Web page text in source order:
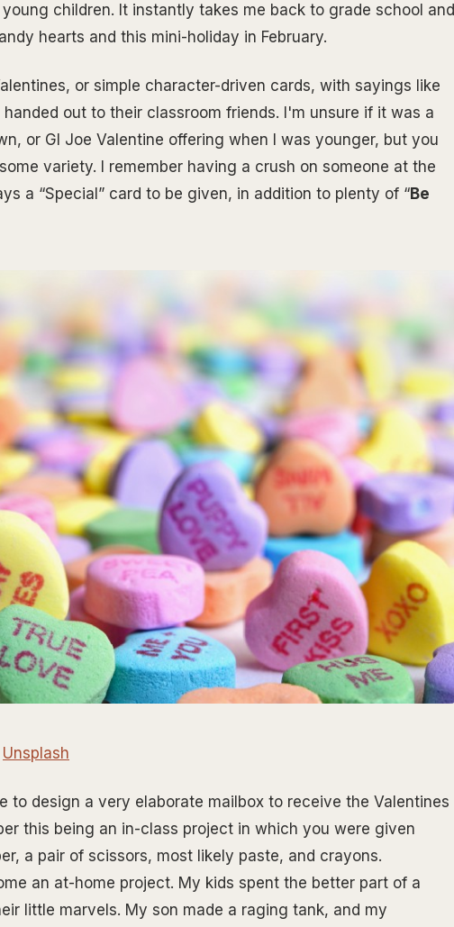
children. It instantly takes me back to grade school and
hearts and this mini-holiday in February.
or simple character-driven cards, with sayings like
handed out to their classroom friends. I'm unsure if it was a
or GI Joe Valentine offering when I was younger, but you
variety. I remember having a crush on someone at the
a “Special” card to be given, in addition to plenty of “Be
Unsplash
to design a very elaborate mailbox to receive the Valentines
this being an in-class project in which you were given
a pair of scissors, most likely paste, and crayons.
an at-home project. My kids spent the better part of a
little marvels. My son made a raging tank, and my